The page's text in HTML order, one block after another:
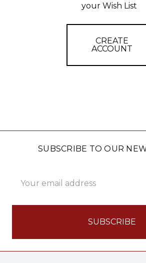
your Wish List
CREATE
ACCOUNT
SUBSCRIBE TO OUR
Address